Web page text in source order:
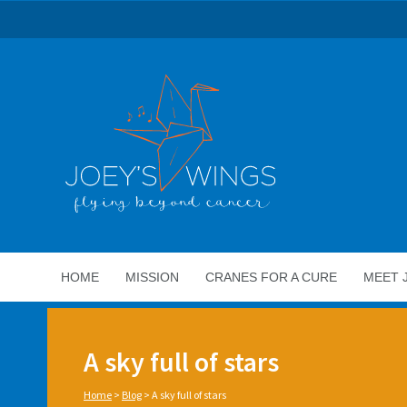
HOME MISSION CRANES FOR A CURE MEET
A sky full of stars
Home > Blog > A sky full of stars